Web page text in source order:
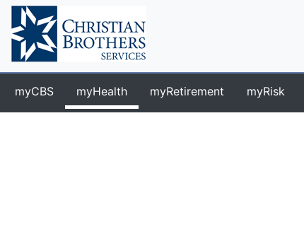
myCBS myHealth myRetirement myRisk